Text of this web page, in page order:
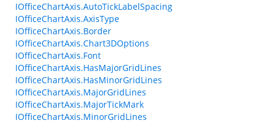
IOfficeChartAxis.AutoTickLabelSpacing
IOfficeChartAxis.AxisType
IOfficeChartAxis.Border
IOfficeChartAxis.Chart3DOptions
IOfficeChartAxis.Font
IOfficeChartAxis.HasMajorGridLines
IOfficeChartAxis.HasMinorGridLines
IOfficeChartAxis.MajorGridLines
IOfficeChartAxis.MajorTickMark
IOfficeChartAxis.MinorGridLines